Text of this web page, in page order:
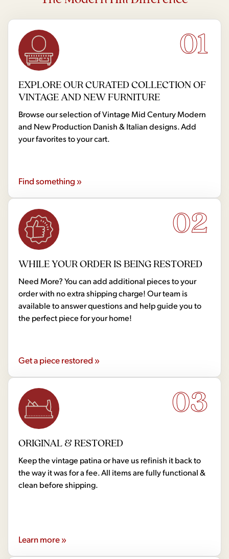
01
EXPLORE OUR CURATED COLLECTION OF
VINTAGE AND NEW FURNITURE
Browse our selection of Vintage Mid Century Modern
and New Production Danish & Italian designs. Add
your favorites to your cart.
Find something »
02
WHILE YOUR ORDER IS BEING RESTORED
Need More? You can add additional pieces to your
order with no extra shipping charge! Our team is
available to answer questions and help guide you to
the perfect piece for your home!
Get a piece restored »
03
ORIGINAL & RESTORED
Keep the vintage patina or have us refinish it back to
the way it was for a fee. All items are fully functional &
clean before shipping.
Learn more »